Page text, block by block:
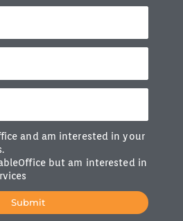
and am interested in your
but am interested in
Submit